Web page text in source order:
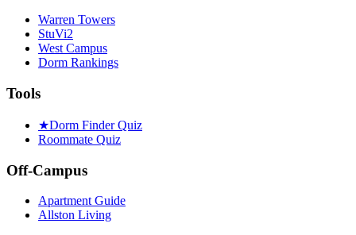
Warren Towers
StuVi2
West Campus
Dorm Rankings
Tools
★Dorm Finder Quiz
Roommate Quiz
Off-Campus
Apartment Guide
Allston Living